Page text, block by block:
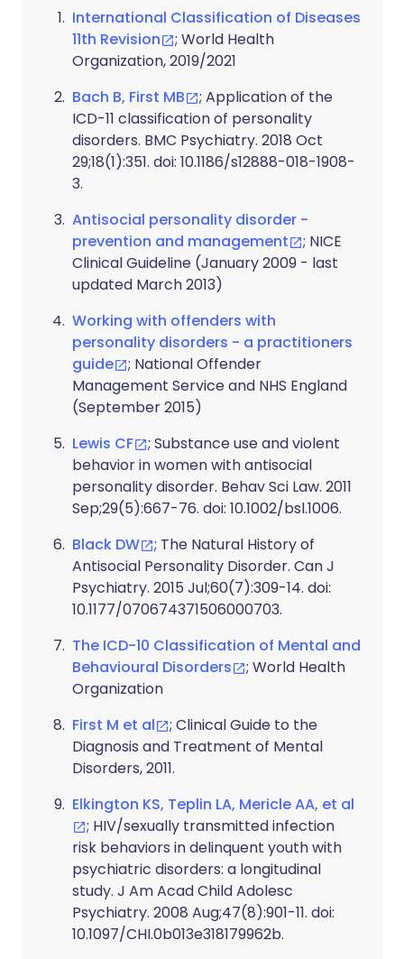
International Classification of Diseases
11th Revision
; World Health
Organization, 2019/2021
Bach B, First MB
; Application of the
ICD-11 classification of personality
disorders. BMC Psychiatry. 2018 Oct
29;18(1):351. doi: 10.1186/s12888-018-1908-
3.
Antisocial personality disorder -
prevention and management
; NICE
Clinical Guideline (January 2009 - last
updated March 2013)
Working with offenders with
personality disorders - a practitioners
guide
; National Offender
Management Service and NHS England
(September 2015)
Lewis CF
; Substance use and violent
behavior in women with antisocial
personality disorder. Behav Sci Law. 2011
Sep;29(5):667-76. doi: 10.1002/bsl.1006.
Black DW
; The Natural History of
Antisocial Personality Disorder. Can J
Psychiatry. 2015 Jul;60(7):309-14. doi:
10.1177/070674371506000703.
The ICD-10 Classification of Mental and
Behavioural Disorders
; World Health
Organization
First M et al
; Clinical Guide to the
Diagnosis and Treatment of Mental
Disorders, 2011.
Elkington KS, Teplin LA, Mericle AA, et al
; HIV/sexually transmitted infection
risk behaviors in delinquent youth with
psychiatric disorders: a longitudinal
study. J Am Acad Child Adolesc
Psychiatry. 2008 Aug;47(8):901-11. doi:
10.1097/CHI.0b013e318179962b.